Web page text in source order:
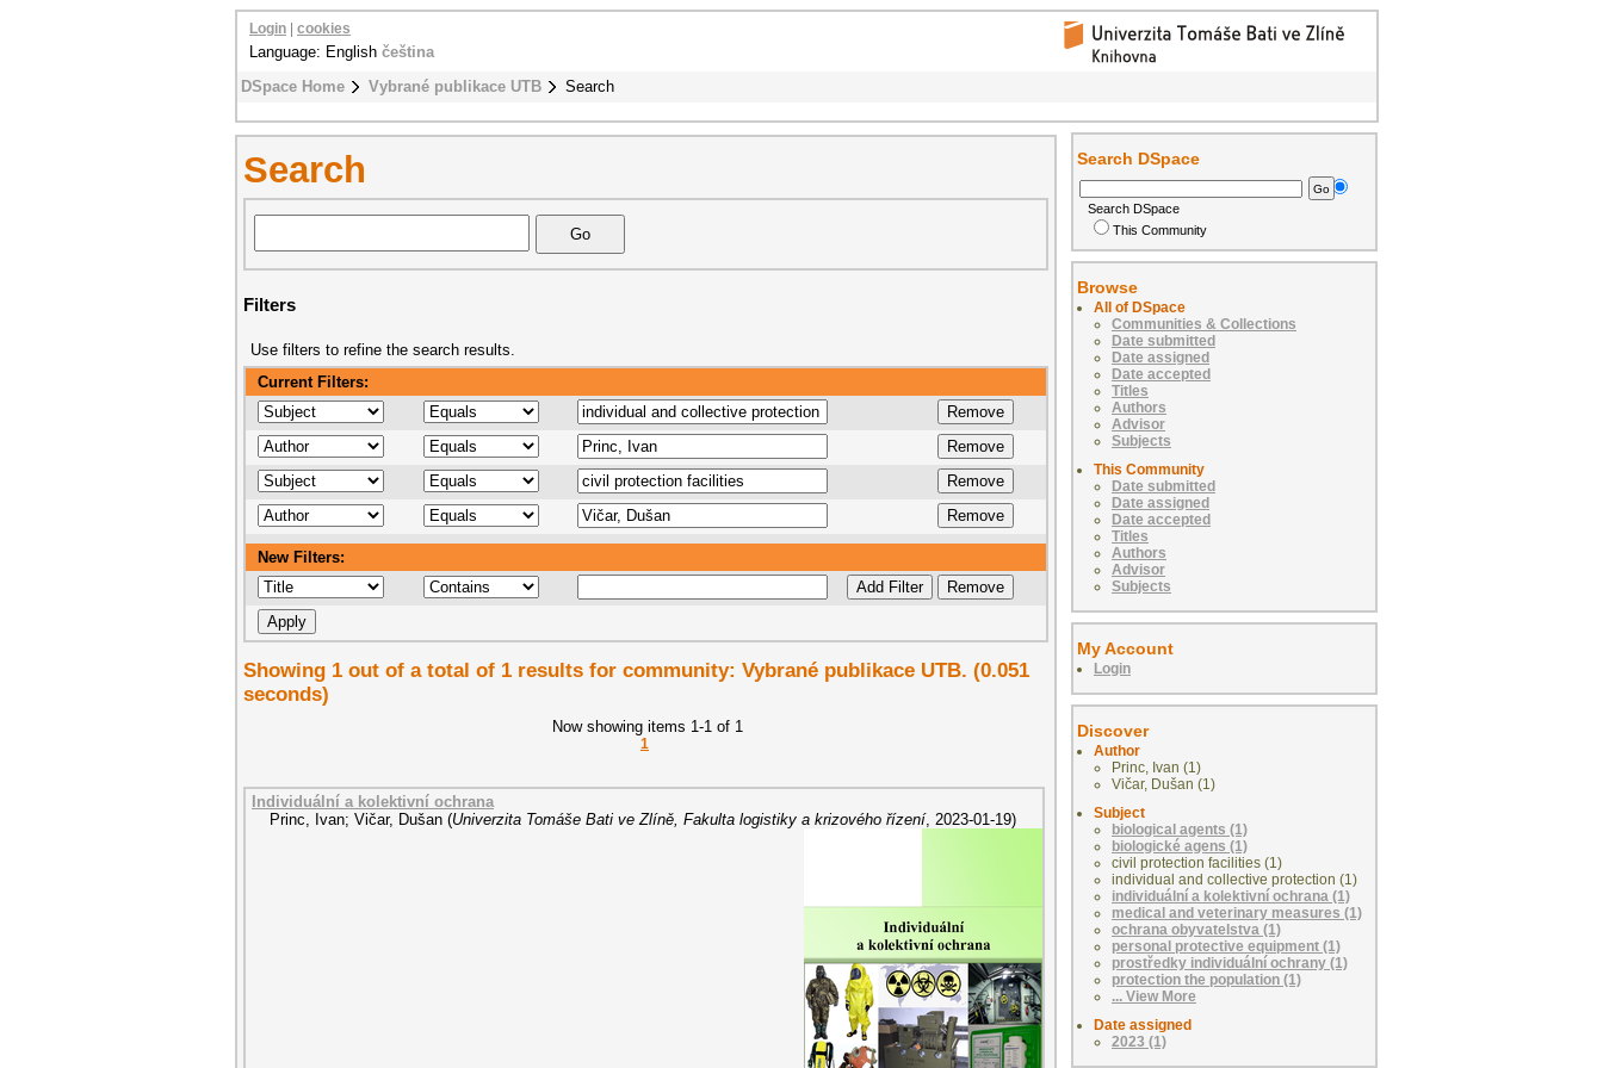
DSpace Home Vybrané publikace UTB Search
Login cookies
Language: English čeština
Search
Filters
Use filters to refine the search results.
Current Filters:
New Filters:
Showing 1 out of a total of 1 results for community: Vybrané publikace UTB. (0.051
seconds)
Now showing items 1-1 of 1
1
Individuální a kolektivní ochrana
Princ, Ivan; Vičar, Dušan (Univerzita Tomáše Bati ve Zlíně, Fakulta logistiky a krizového řízení, 2023-01-19)
Search DSpace
Search DSpace
This Community
Browse
All of DSpace
Communities & Collections
Date submitted
Date assigned
Date accepted
Titles
Authors
Advisor
Subjects
This Community
Date submitted
Date assigned
Date accepted
Titles
Authors
Advisor
Subjects
My Account
Login
Discover
Author
Princ, Ivan (1)
Vičar, Dušan (1)
Subject
biological agents (1)
biologické agens (1)
civil protection facilities (1)
individual and collective protection (1)
individuální a kolektivní ochrana (1)
medical and veterinary measures (1)
ochrana obyvatelstva (1)
personal protective equipment (1)
prostředky individuální ochrany (1)
protection the population (1)
... View More
Date assigned
2023 (1)